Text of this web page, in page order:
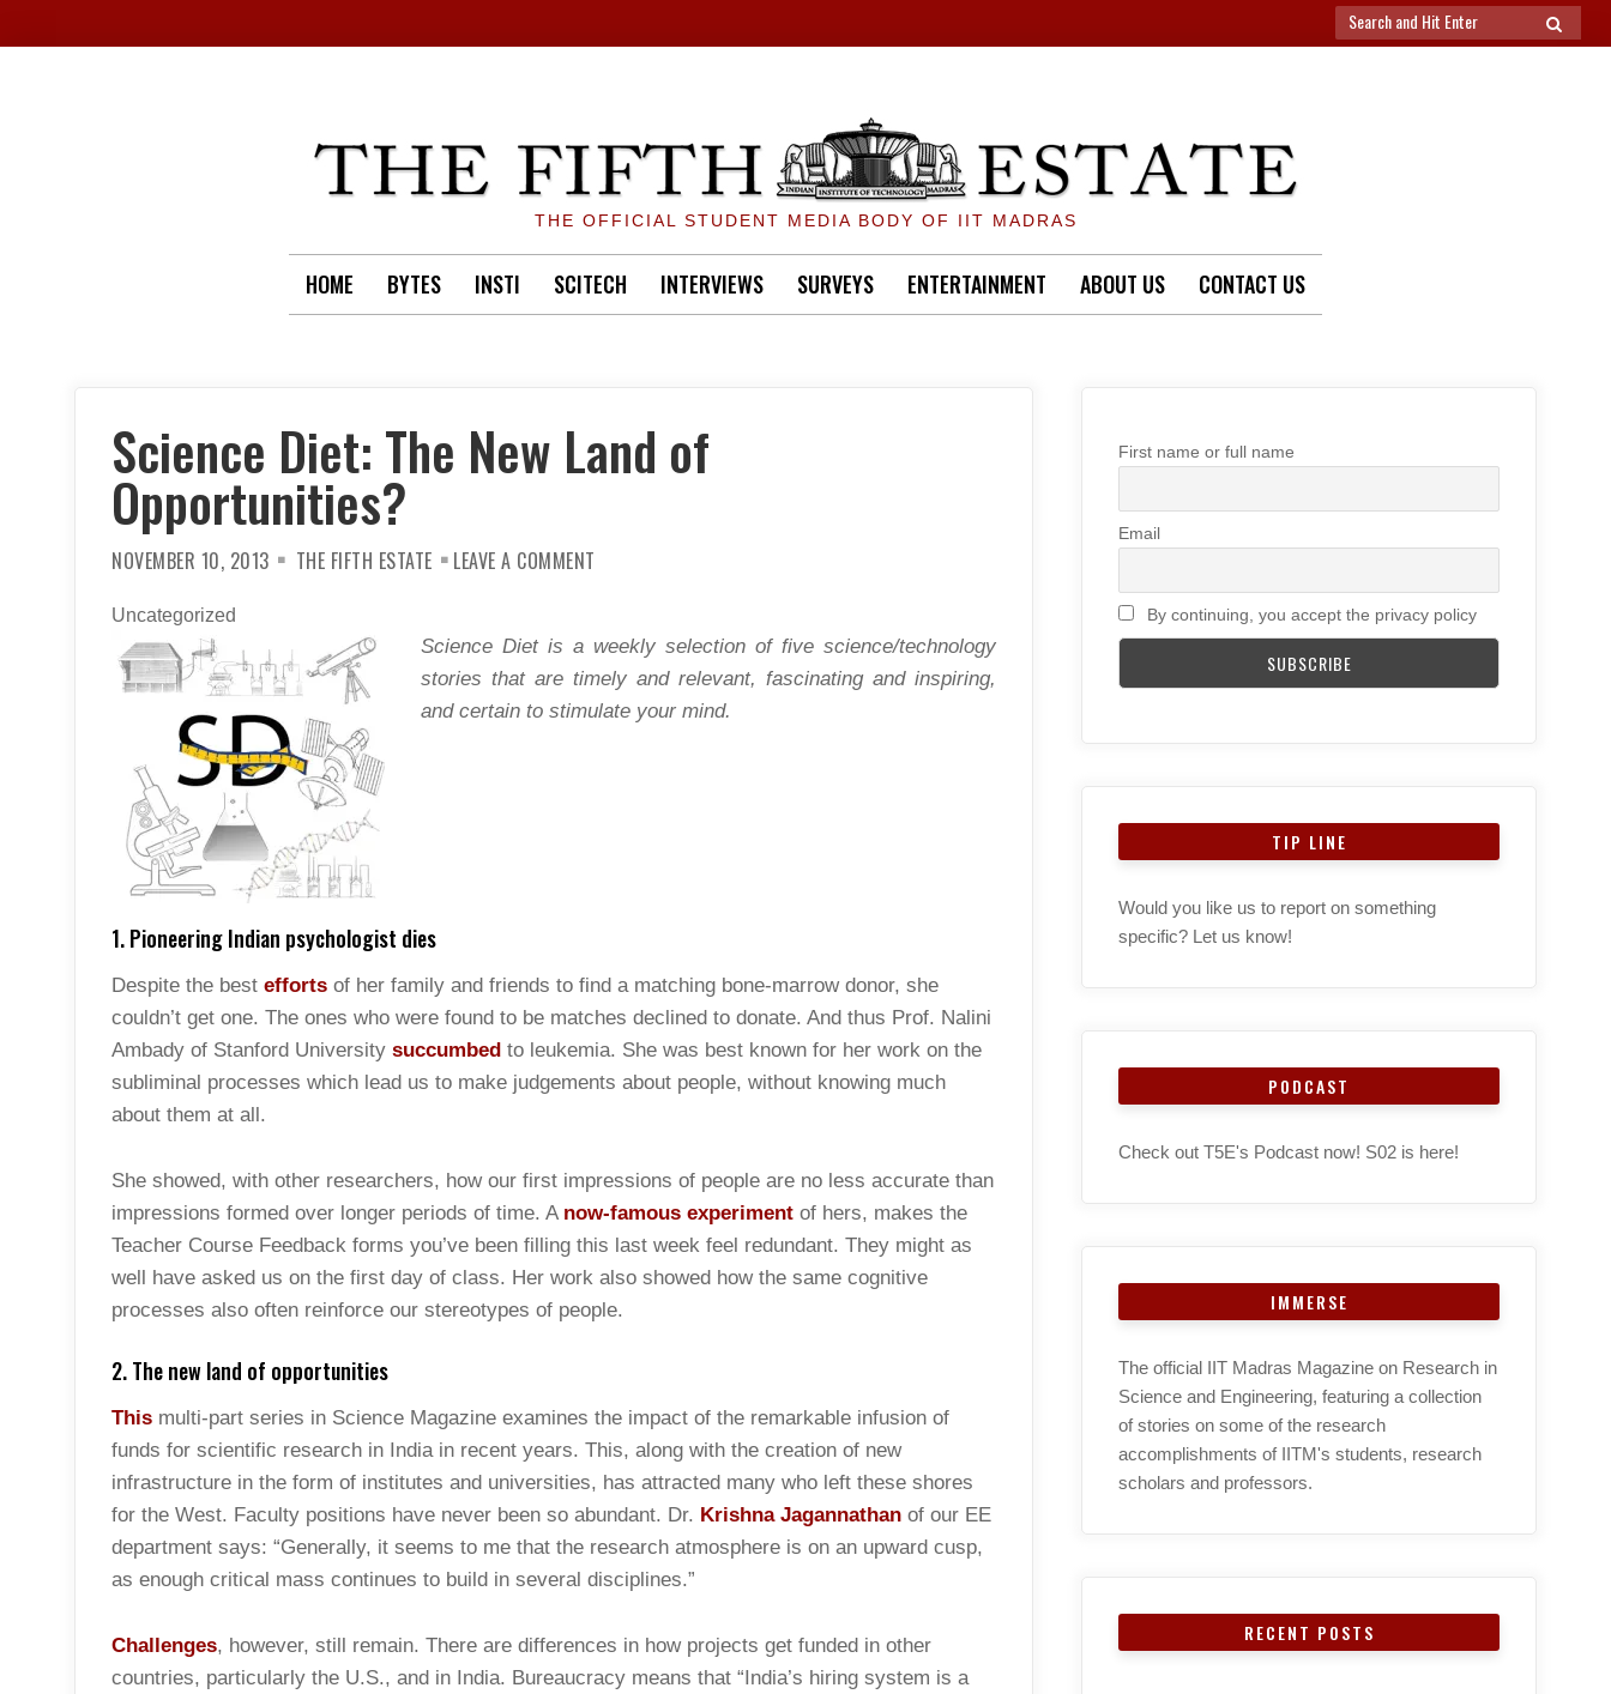
Search
for:
SEARCH
THE OFFICIAL STUDENT MEDIA BODY OF IIT MADRAS
HOME BYTES INSTI SCITECH INTERVIEWS SURVEYS ENTERTAINMENT ABOUT US CONTACT US
Science Diet: The New Land of
Opportunities?
NOVEMBER 10, 2013 THE FIFTH ESTATE LEAVE A COMMENT
LAND
OF
OPPORTUNITIES?
Uncategorized
Science Diet is a weekly selection of five science/technology
stories that are timely and relevant, fascinating and inspiring,
and certain to stimulate your mind.
1. Pioneering Indian psychologist dies
Despite the best efforts of her family and friends to find a matching bone-marrow donor, she
couldn’t get one. The ones who were found to be matches declined to donate. And thus Prof. Nalini
Ambady of Stanford University succumbed to leukemia. She was best known for her work on the
subliminal processes which lead us to make judgements about people, without knowing much
about them at all.
She showed, with other researchers, how our first impressions of people are no less accurate than
impressions formed over longer periods of time. A now-famous experiment of hers, makes the
Teacher Course Feedback forms you’ve been filling this last week feel redundant. They might as
well have asked us on the first day of class. Her work also showed how the same cognitive
processes also often reinforce our stereotypes of people.
2. The new land of opportunities
This multi-part series in Science Magazine examines the impact of the remarkable infusion of
funds for scientific research in India in recent years. This, along with the creation of new
infrastructure in the form of institutes and universities, has attracted many who left these shores
for the West. Faculty positions have never been so abundant. Dr. Krishna Jagannathan of our EE
department says: “Generally, it seems to me that the research atmosphere is on an upward cusp,
as enough critical mass continues to build in several disciplines.”
Challenges, however, still remain. There are differences in how projects get funded in other
countries, particularly the U.S., and in India. Bureaucracy means that “India’s hiring system is a
First name or full name
Email
By continuing, you accept the privacy policy
TIP LINE
Would you like us to report on something
specific? Let us know!
PODCAST
Check out T5E's Podcast now! S02 is here!
IMMERSE
The official IIT Madras Magazine on Research in
Science and Engineering, featuring a collection
of stories on some of the research
accomplishments of IITM's students, research
scholars and professors.
RECENT POSTS